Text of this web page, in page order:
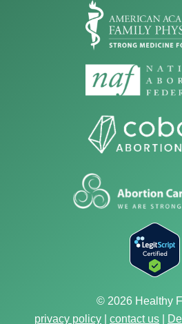
© 2026 Healthy
privacy policy
contact us